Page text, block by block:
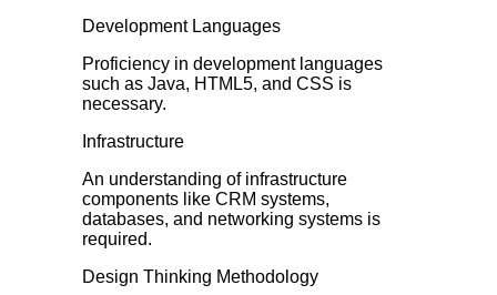
Development Languages
Proficiency in development languages
such as Java, HTML5, and CSS is
necessary.
Infrastructure
An understanding of infrastructure
components like CRM systems,
databases, and networking systems is
required.
Design Thinking Methodology